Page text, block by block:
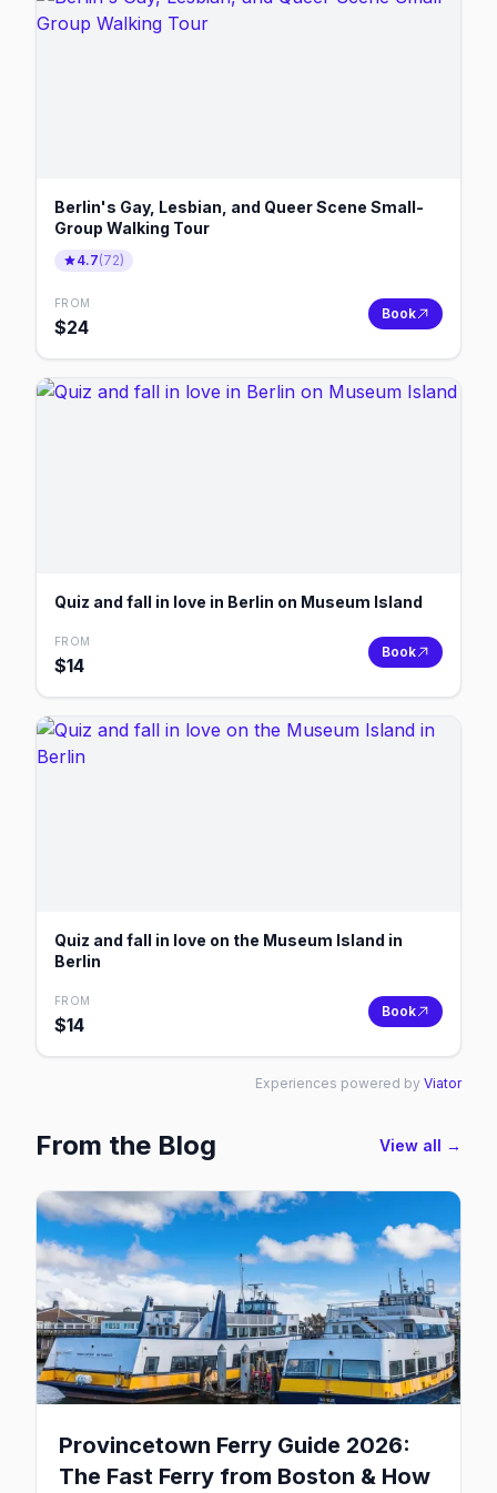
Berlin's Gay, Lesbian, and Queer Scene Small-
Group Walking Tour
4.7(72)
FROM
$24
Book
Quiz and fall in love in Berlin on Museum Island
FROM
$14
Book
Quiz and fall in love on the Museum Island in
Berlin
FROM
$14
Book
Experiences powered by Viator
From the Blog View all →
Provincetown Ferry Guide 2026:
The Fast Ferry from Boston & How